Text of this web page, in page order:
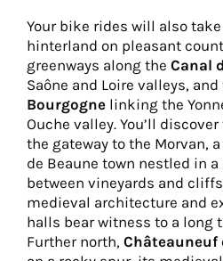
Your bike rides will also
hinterland on pleasant
greenways along the Canal
Saône and Loire valleys, and
Bourgogne linking the
Ouche valley. You’ll
the gateway to the Morvan,
de Beaune town nestled in
between vineyards and
medieval architecture and
halls bear witness to a long
Further north, Châteauneuf